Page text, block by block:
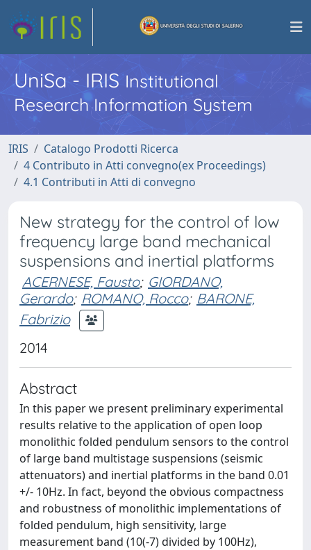
UniSa - IRISInstitutional
Research Information System
IRIS
Catalogo Prodotti Ricerca
4 Contributo in Atti convegno(ex Proceedings)
4.1 Contributi in Atti di convegno
New strategy for the control of low
frequency large band mechanical
suspensions and inertial platforms
ACERNESE, Fausto; GIORDANO,
Gerardo; ROMANO, Rocco; BARONE,
Fabrizio
2014
Abstract
In this paper we present preliminary experimental
results relative to the application of open loop
monolithic folded pendulum sensors to the control
of large band multistage suspensions (seismic
attenuators) and inertial platforms in the band 0.01
+/- 10Hz. In fact, beyond the obvious compactness
and robustness of monolithic implementations of
folded pendulum, high sensitivity, large
measurement band (10(-7) divided by 100Hz),